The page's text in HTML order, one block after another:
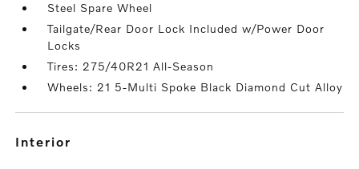
Steel Spare Wheel
Tailgate/Rear Door Lock Included w/Power Door
Locks
Tires: 275/40R21 All-Season
Wheels: 21 5-Multi Spoke Black Diamond Cut Alloy
interior